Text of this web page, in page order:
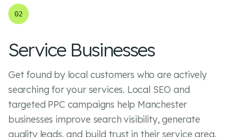
02
Service Businesses
Get found by local customers who are actively
searching for your services. Local SEO and
targeted PPC campaigns help Manchester
businesses improve search visibility, generate
quality leads, and build trust in their service area.